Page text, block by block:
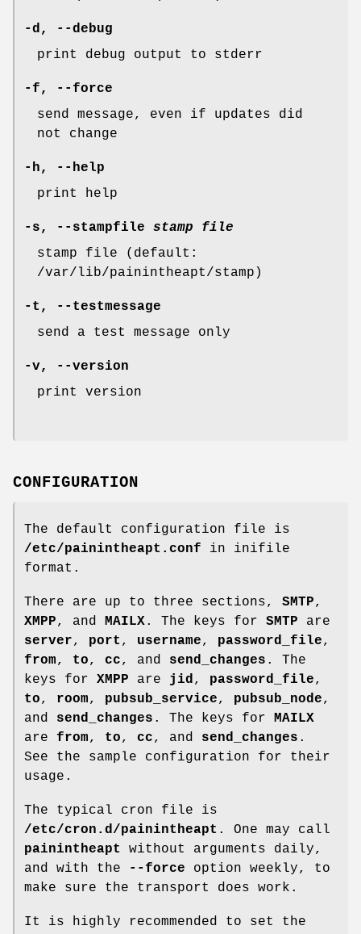
-d ,
--debug
print debug output to stderr
-f ,
--force
send message, even if updates did
not change
-h ,
--help
print help
-s , --stampfile
stamp file
stamp file (default:
/var/lib/painintheapt/stamp)
-t ,
--testmessage
send a test message only
-v,
--version
print version
CONFIGURATION
The default configuration file is
/etc/painintheapt.conf in inifile
format.
There are up to three sections, SMTP,
XMPP, and MAILX. The keys for SMTP are
server, port , username, password_file,
from, to, cc, and send_changes . The
keys for XMPP are jid, password_file,
to, room, pubsub_service, pubsub_node,
and send_changes . The keys for MAILX
are from, to, cc, and send_changes .
See the sample configuration for their
usage.
The typical cron file is
/etc/cron.d/painintheapt . One may call
painintheapt
without arguments daily,
and with the
--force option weekly, to
make sure the transport does work.
It is highly recommended to set the